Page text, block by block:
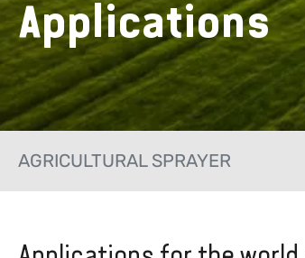
Applications
AGRICULTURAL SPRAYER